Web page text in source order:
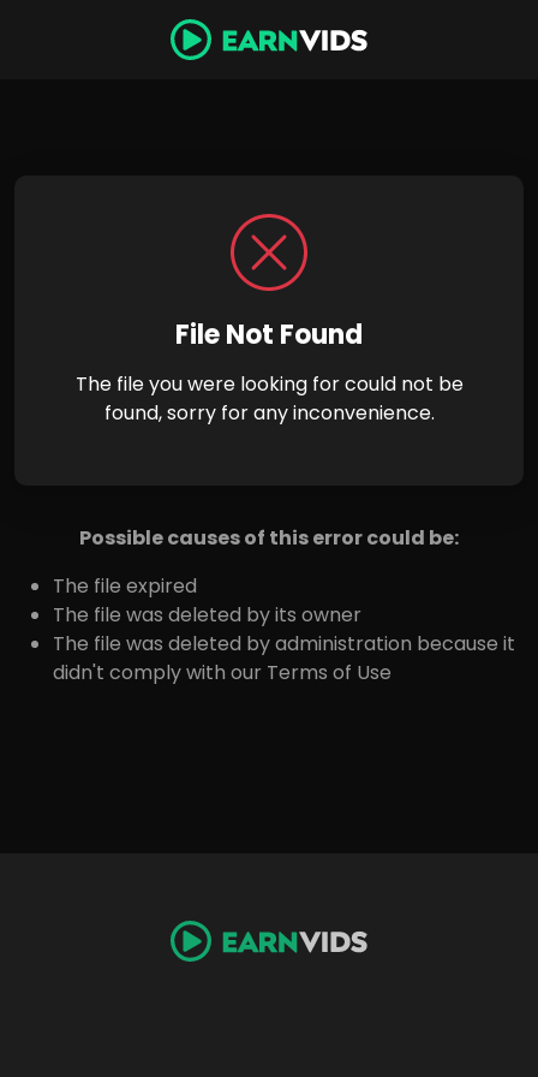
File Not Found
The file you were looking for could not be
found, sorry for any inconvenience.
Possible causes of this error could be:
The file expired
The file was deleted by its owner
The file was deleted by administration because it
didn't comply with our Terms of Use